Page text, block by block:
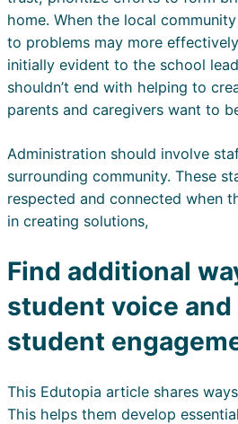
home. When the local
to problems may more
initially evident to the school
shouldn’t end with helping to
parents and caregivers want to
Administration should involve
surrounding community. These
respected and connected when
in creating solutions,
Find additional
student voice
student
This Edutopia article shares
This helps them develop